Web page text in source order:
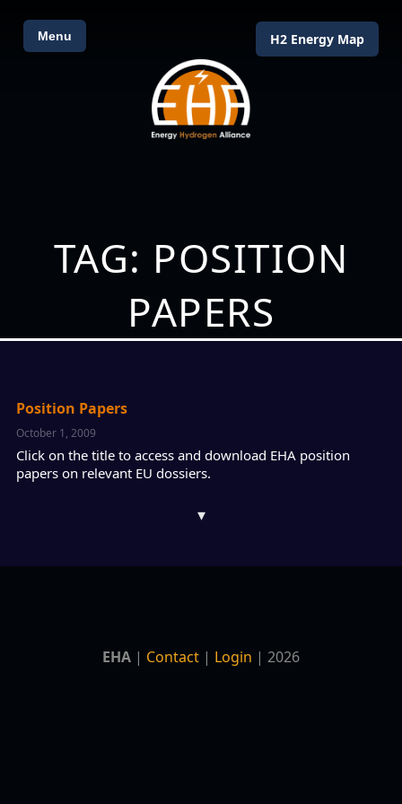
Menu H2 Energy Map
TAG: POSITION
PAPERS
Position Papers
October 1, 2009
Click on the title to access and download EHA position
papers on relevant EU dossiers.
▾
EHA | Contact | Login | 2026